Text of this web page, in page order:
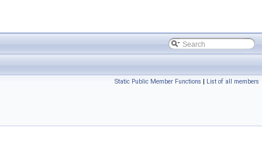
Static Public Member Functions | List of all members